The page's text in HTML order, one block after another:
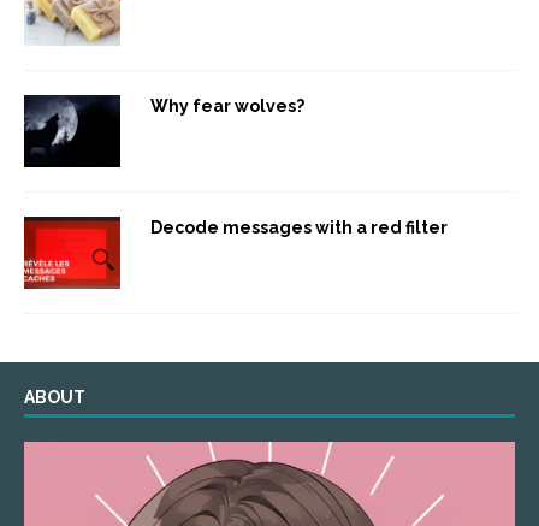
Why fear wolves?
Decode messages with a red filter
ABOUT